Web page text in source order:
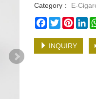
Category：
E-
Facebook
Twitter
INQUIRY